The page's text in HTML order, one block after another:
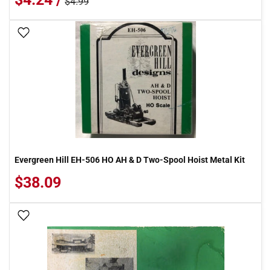
Add To Wish List
Evergreen Hill EH-506 HO AH & D Two-Spool Hoist Metal Kit
$38.09